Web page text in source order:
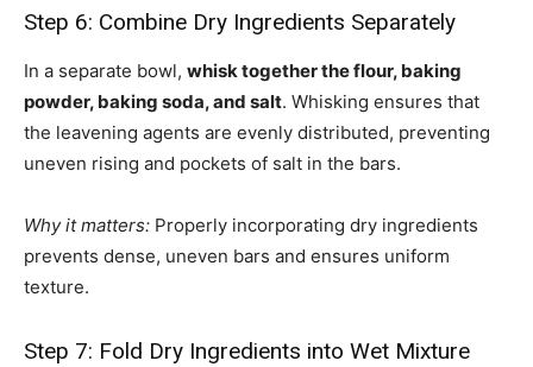
Step 6: Combine Dry Ingredients Separately
In a separate bowl, whisk together the flour, baking
powder, baking soda, and salt. Whisking ensures that
the leavening agents are evenly distributed, preventing
uneven rising and pockets of salt in the bars.
Why it matters: Properly incorporating dry ingredients
prevents dense, uneven bars and ensures uniform
texture.
Step 7: Fold Dry Ingredients into Wet Mixture